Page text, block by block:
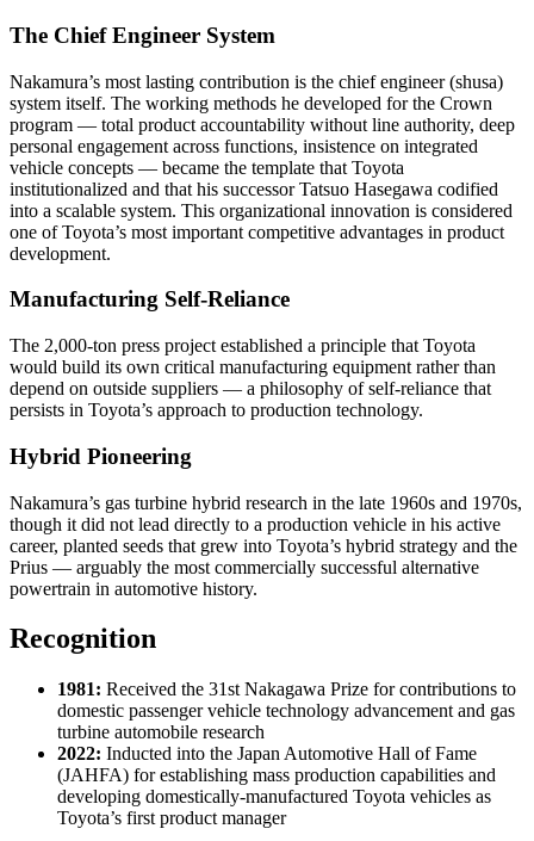
The Chief Engineer System
Nakamura’s most lasting contribution is the chief engineer (shusa)
system itself. The working methods he developed for the Crown
program — total product accountability without line authority, deep
personal engagement across functions, insistence on integrated
vehicle concepts — became the template that Toyota
institutionalized and that his successor Tatsuo Hasegawa codified
into a scalable system. This organizational innovation is considered
one of Toyota’s most important competitive advantages in product
development.
Manufacturing Self-Reliance
The 2,000-ton press project established a principle that Toyota
would build its own critical manufacturing equipment rather than
depend on outside suppliers — a philosophy of self-reliance that
persists in Toyota’s approach to production technology.
Hybrid Pioneering
Nakamura’s gas turbine hybrid research in the late 1960s and 1970s,
though it did not lead directly to a production vehicle in his active
career, planted seeds that grew into Toyota’s hybrid strategy and the
Prius — arguably the most commercially successful alternative
powertrain in automotive history.
Recognition
1981: Received the 31st Nakagawa Prize for contributions to
domestic passenger vehicle technology advancement and gas
turbine automobile research
2022: Inducted into the Japan Automotive Hall of Fame
(JAHFA) for establishing mass production capabilities and
developing domestically-manufactured Toyota vehicles as
Toyota’s first product manager